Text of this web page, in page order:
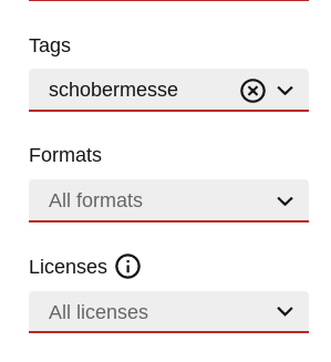
Tags
schobermesse
Formats
All formats
Licenses
All licenses